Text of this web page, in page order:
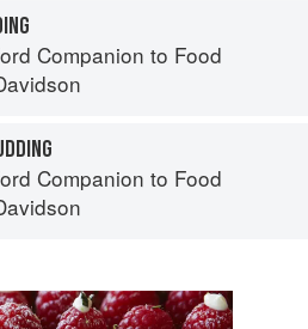
Companion to Food
Companion to Food